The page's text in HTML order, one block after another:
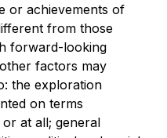
or achievements of
from those
forward-looking
factors may
the exploration
on terms
at all; general